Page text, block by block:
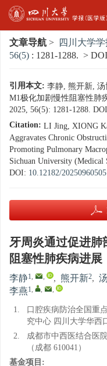
文章导航 > 四川大学学
56(5) : 1281-1288. >
引用本文: 李静, 熊开新,
M1极化加剧慢性阻塞性肺
2025, 56(5): 1281-1288.
Citation: LI Jing, XIONG
Aggravates Chronic
Promoting Pulmonary
Sichuan University (Medical
DOI: 10.12182/20250960505
牙周炎通过促进
阻塞性肺疾病进展
李静1, , , 熊开新2,
李燕1, , ,
1.
口腔疾病防治全国重
究中心 四川大学华西
2.
成都市中西医结合医
（成都 610041）
基金项目: